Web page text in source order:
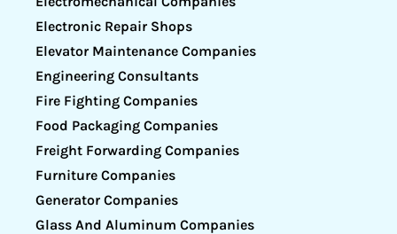
Electronic Repair Shops
Elevator Maintenance Companies
Engineering Consultants
Fire Fighting Companies
Food Packaging Companies
Freight Forwarding Companies
Furniture Companies
Generator Companies
Glass And Aluminum Companies